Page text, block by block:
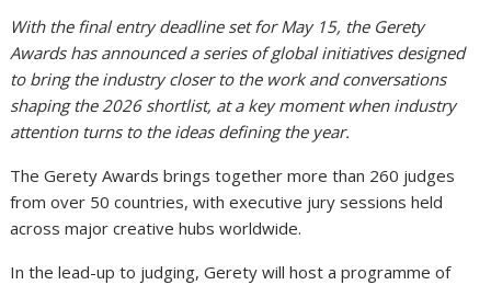
With the final entry deadline set for May 15, the Gerety
Awards has announced a series of global initiatives designed
to bring the industry closer to the work and conversations
shaping the 2026 shortlist, at a key moment when industry
attention turns to the ideas defining the year.
The Gerety Awards brings together more than 260 judges
from over 50 countries, with executive jury sessions held
across major creative hubs worldwide.
In the lead-up to judging, Gerety will host a programme of